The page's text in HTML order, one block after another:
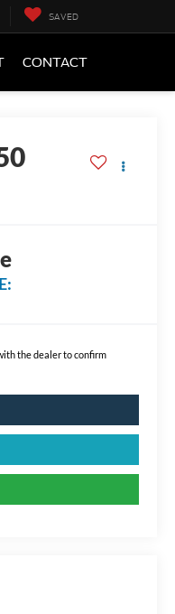
SAVED
CONTACT
the dealer to confirm